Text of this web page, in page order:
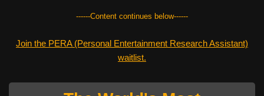
------Content continues below------
Join the PERA (Personal Entertainment Research Assistant)
waitlist.